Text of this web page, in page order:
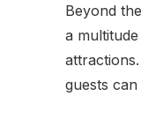
Beyond
a
guests